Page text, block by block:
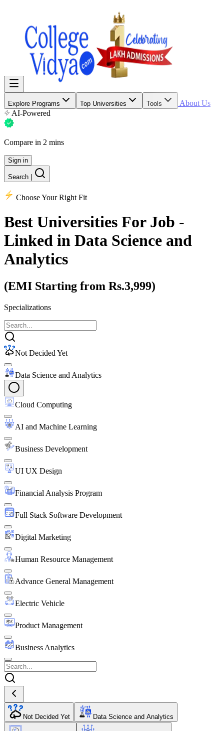
Explore Programs Top Universities Tools
About Us
AI-Powered
Compare in 2 mins
Sign in
Search
Choose Your Right Fit
Best Universities For Job -
Linked in Data Science and
Analytics
(EMI Starting from Rs.3,999)
Specializations
Not Decided Yet
Data Science and Analytics
Cloud Computing
AI and Machine Learning
Business Development
UI UX Design
Financial Analysis Program
Full Stack Software Development
Digital Marketing
Human Resource Management
Advance General Management
Electric Vehicle
Product Management
Business Analytics
Not Decided Yet Data Science and Analytics